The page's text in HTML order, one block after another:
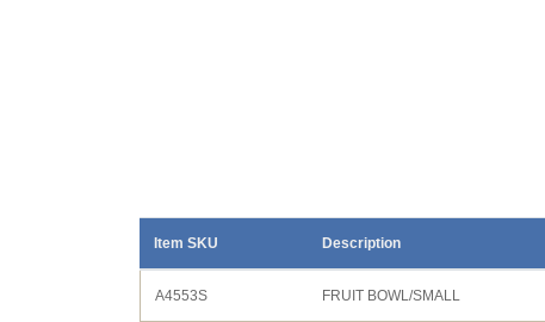
Item SKU Description
A4553S FRUIT BOWL/SMALL